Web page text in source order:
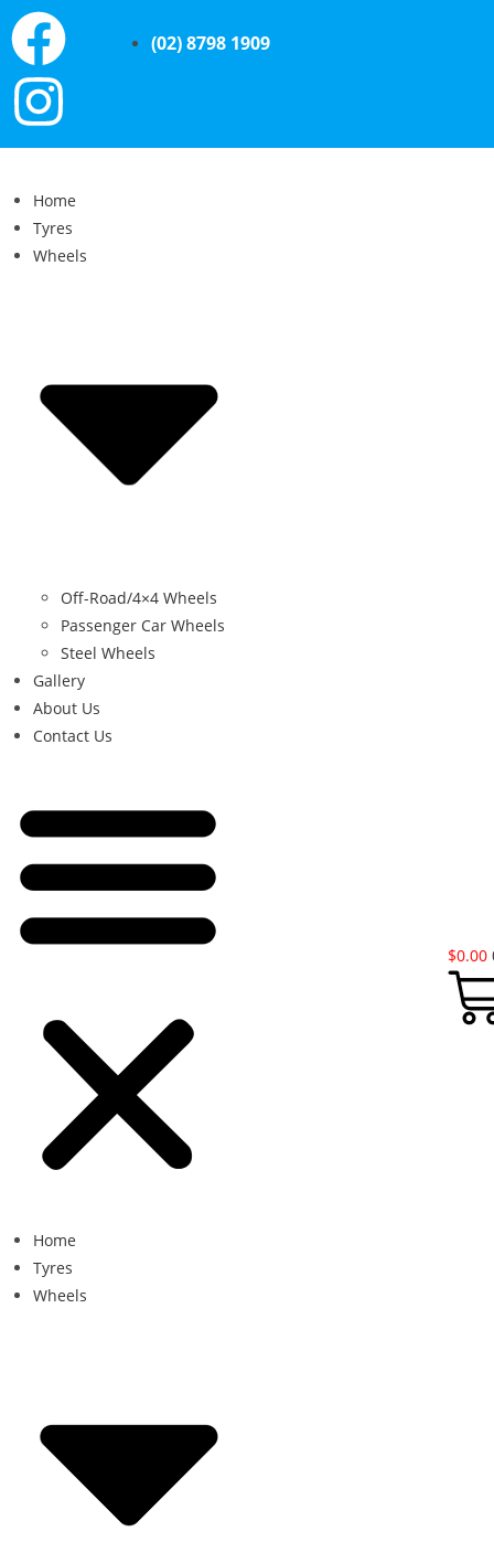
(02) 8798 1909
Home
Tyres
Wheels
Off-Road/4×4 Wheels
Passenger Car Wheels
Steel Wheels
Gallery
About Us
Contact Us
Home
Tyres
Wheels
$0.00